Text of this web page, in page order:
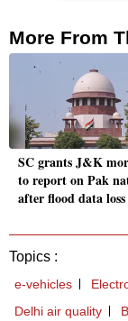
More From
SC grants J&K
to report on Pak
after flood data loss
Topics :
e-vehicles
Delhi air quality